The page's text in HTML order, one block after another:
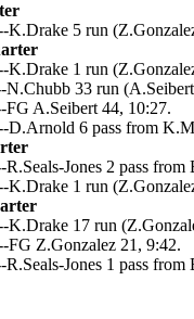
K.Drake 5 run
K.Drake 1 run
N.Chubb 33 run
FG A.Seibert 44, 10:27.
D.Arnold 6 pass from
R.Seals-Jones 2 pass
K.Drake 1 run
K.Drake 17 run
FG Z.Gonzalez 21, 9:42.
R.Seals-Jones 1 pass